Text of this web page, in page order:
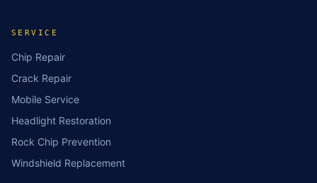
SERVICE
Chip Repair
Crack Repair
Mobile Service
Headlight Restoration
Rock Chip Prevention
Windshield Replacement